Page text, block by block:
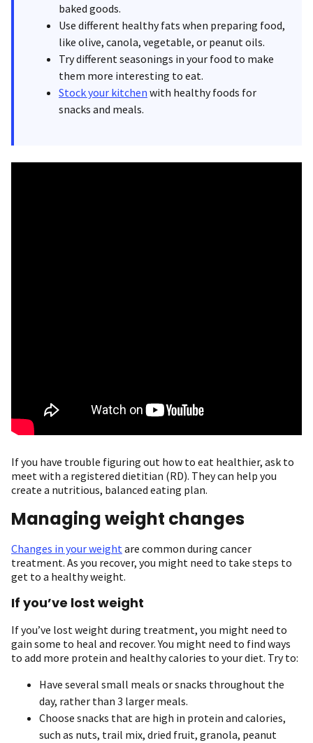
baked goods.
Use different healthy fats when preparing food,
like olive, canola, vegetable, or peanut oils.
Try different seasonings in your food to make
them more interesting to eat.
Stock your kitchen with healthy foods for
snacks and meals.
If you have trouble figuring out how to eat healthier, ask to
meet with a registered dietitian (RD). They can help you
create a nutritious, balanced eating plan.
Managing weight changes
Changes in your weight are common during cancer
treatment. As you recover, you might need to take steps to
get to a healthy weight.
If you’ve lost weight
If you’ve lost weight during treatment, you might need to
gain some to heal and recover. You might need to find ways
to add more protein and healthy calories to your diet. Try to:
Have several small meals or snacks throughout the
day, rather than 3 larger meals.
Choose snacks that are high in protein and calories,
such as nuts, trail mix, dried fruit, granola, peanut